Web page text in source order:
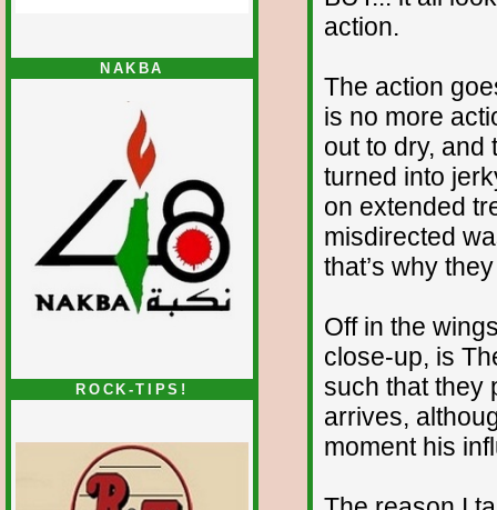
NAKBA
ROCK-TIPS!
action.
The action
is no more
out to dry, and
turned into
on extended
misdirected
that’s why
Off in the
close-up, is
such that they
arrives,
moment his